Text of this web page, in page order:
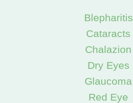
Blepharitis
Cataracts
Chalazion
Dry Eyes
Glaucoma
Red Eye